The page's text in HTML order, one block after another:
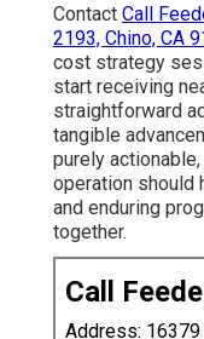
Contact Call
2193, Chino, CA
cost strategy
start receiving
straightforward
tangible
purely
operation should
and enduring
together.
Call
Address: